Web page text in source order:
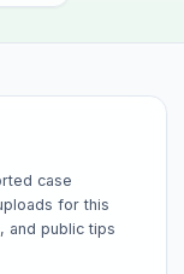
case
for this
and public tips